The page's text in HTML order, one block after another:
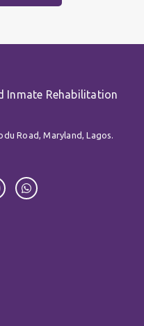
Inmate Rehabilitation
Road, Maryland, Lagos.
W
h
a